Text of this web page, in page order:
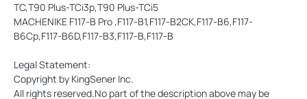
TC,T90 Plus-TCi3p,T90 Plus-TCi5
MACHENIKE F117-B Pro ,F117-B1,F117-B2CK,F117-B6,F117-
B6Cp,F117-B6D,F117-B3,F117-B,F117-B
Legal Statement:
Copyright by KingSener Inc.
All rights reserved.No part of the description above may be